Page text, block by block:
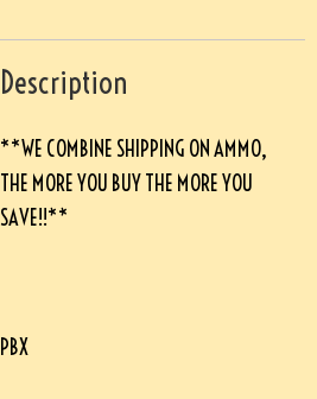
Description
**WE COMBINE SHIPPING ON AMMO,
THE MORE YOU BUY THE MORE YOU
SAVE!!**
PBX